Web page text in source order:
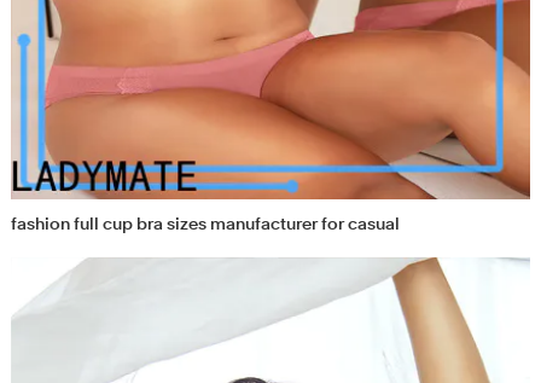
fashion full cup bra sizes manufacturer for casual